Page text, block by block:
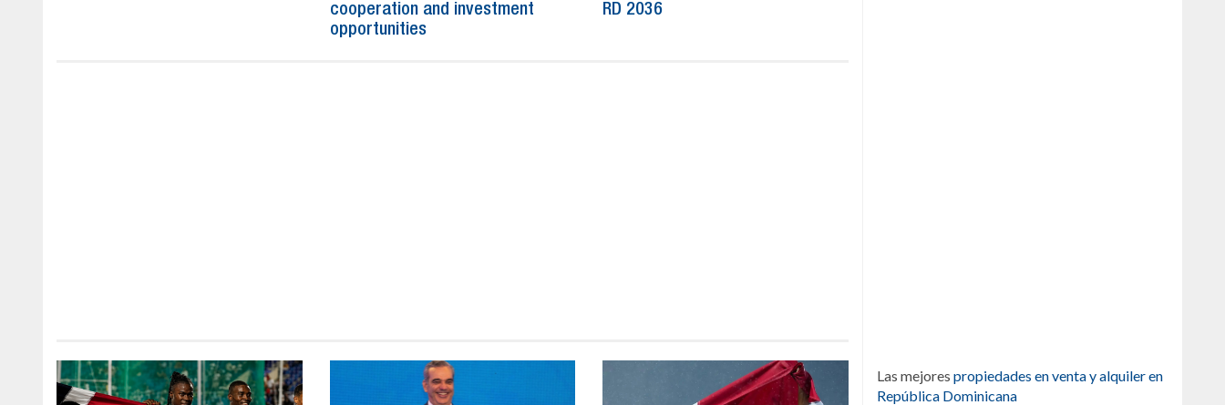
cooperation and investment
opportunities
RD 2036
Las mejores propiedades en venta y alquiler en
República Dominicana